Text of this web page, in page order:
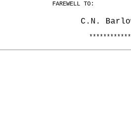
FAREWELL TO:
C.N.